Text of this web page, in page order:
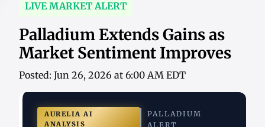
LIVE MARKET ALERT
Palladium Extends Gains as
Market Sentiment Improves
Posted: Jun 26, 2026 at 6:00 AM EDT
AURELIA AI
ANALYSIS
PALLADIUM
ALERT